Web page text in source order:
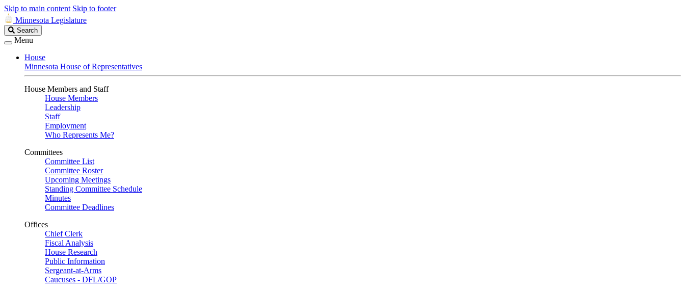
Skip to main content Skip to footer
Minnesota Legislature
Search
Legislature
Search
Menu
House
Minnesota House of Representatives
House Members and Staff
House Members
Leadership
Staff
Employment
Who Represents Me?
Committees
Committee List
Committee Roster
Upcoming Meetings
Standing Committee Schedule
Minutes
Committee Deadlines
Offices
Chief Clerk
Fiscal Analysis
House Research
Public Information
Sergeant-at-Arms
Caucuses - DFL/GOP